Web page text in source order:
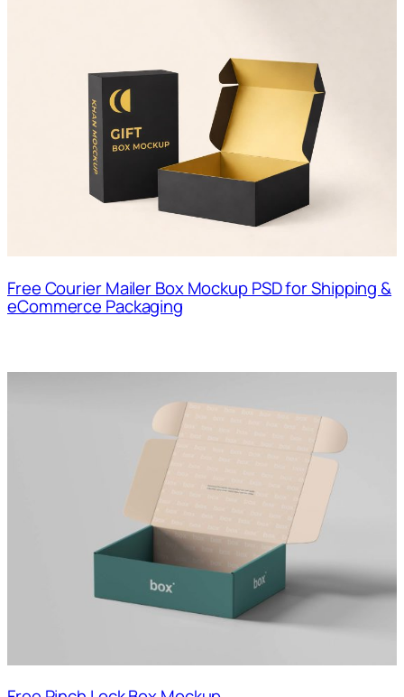
Free Courier Mailer Box Mockup PSD for Shipping &
eCommerce Packaging